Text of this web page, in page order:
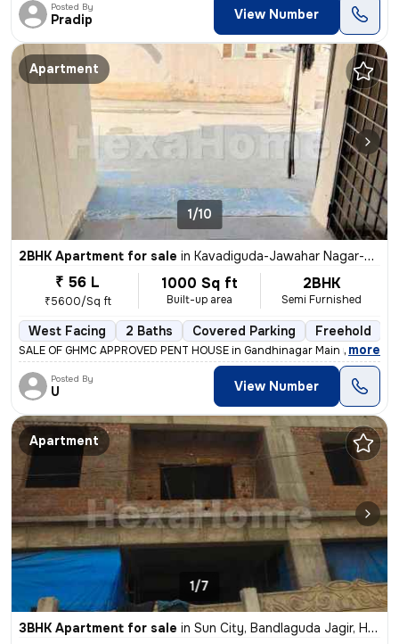
Posted By
Pradip View Number
Apartment
1/10
2BHK Apartment for sale in Kavadiguda-Jawahar Nagar-Rib Colony, Musheerabad, Hyderabad
₹ 56 L
₹5600/Sq ft
1000 Sq ft
Built-up area
2BHK
Semi Furnished
West Facing 2 Baths Covered Parking Freehold
SALE OF GHMC APPROVED PENT HOUSE in Gandhinagar Main road, RTC
, more
Posted By
U View Number
Apartment
1/7
3BHK Apartment for sale in Sun City, Bandlaguda Jagir, Hyderabad